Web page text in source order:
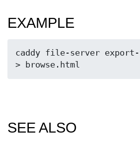
EXAMPLE
caddy file-server export-
SEE ALSO